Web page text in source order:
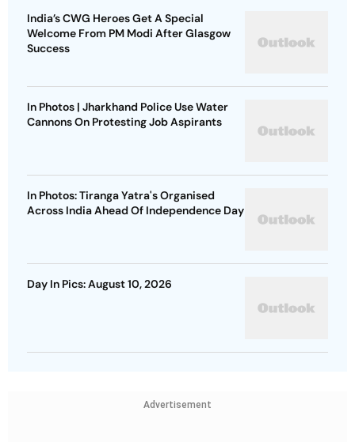
India’s CWG Heroes Get A Special
Welcome From PM Modi After Glasgow
Success
In Photos | Jharkhand Police Use Water
Cannons On Protesting Job Aspirants
In Photos: Tiranga Yatra's Organised
Across India Ahead Of Independence Day
Day In Pics: August 10, 2026
Advertisement